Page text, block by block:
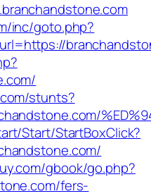
inc/goto.php?
stunts?
Start/StartBoxClick?
gbook/go.php?
fers-